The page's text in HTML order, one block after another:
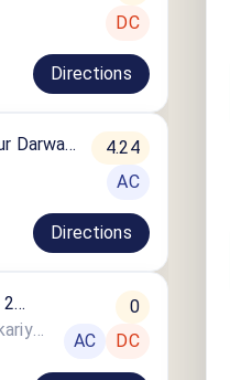
DC
Directions
Darwaja
4.24
AC
Directions
2
AMC Near Gate 2, Kakariya Lake, Near Public Convenience, Ahmedabad, Gujarat
0
AC
DC